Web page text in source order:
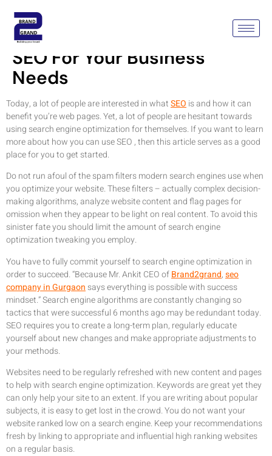
Unraveling The Mystery Of
SEO For Your Business
Needs
Today, a lot of people are interested in whatSEO is and how it can
benefit you’re web pages. Yet, a lot of people are hesitant towards
using search engine optimization for themselves. If you want to learn
more about how you can use SEO , then this article serves as a good
place for you to get started.
Do not run afoul of the spam filters modern search engines use when
you optimize your website. These filters – actually complex decision-
making algorithms, analyze website content and flag pages for
omission when they appear to be light on real content. To avoid this
sinister fate you should limit the amount of search engine
optimization tweaking you employ.
You have to fully commit yourself to search engine optimization in
order to succeed. “Because Mr. Ankit CEO ofBrand2grand,seo
company in Gurgaon says everything is possible with success
mindset.” Search engine algorithms are constantly changing so
tactics that were successful 6 months ago may be redundant today.
SEO requires you to create a long-term plan, regularly educate
yourself about new changes and make appropriate adjustments to
your methods.
Websites need to be regularly refreshed with new content and pages
to help with search engine optimization. Keywords are great yet they
can only help your site to an extent. If you are writing about popular
subjects, it is easy to get lost in the crowd. You do not want your
website ranked low on a search engine. Keep your recommendations
fresh by linking to appropriate and influential high ranking websites
on a regular basis.